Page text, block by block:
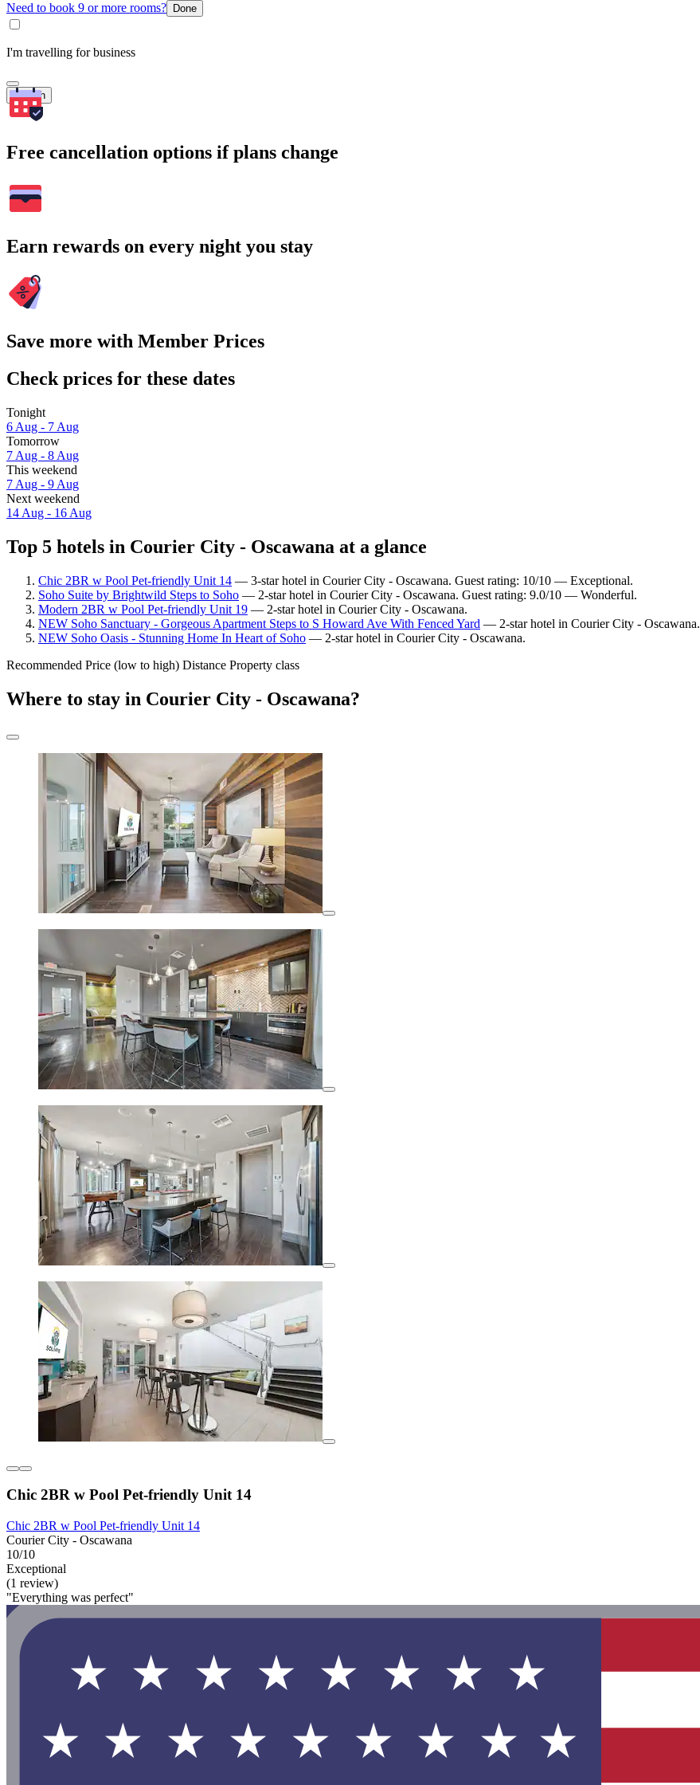
Need to book 9 or more rooms? Done
I'm travelling for business
Search
Free cancellation options if plans change
Earn rewards on every night you stay
Save more with Member Prices
Check prices for these dates
Tonight
6 Aug - 7 Aug
Tomorrow
7 Aug - 8 Aug
This weekend
7 Aug - 9 Aug
Next weekend
14 Aug - 16 Aug
Top 5 hotels in Courier City - Oscawana at a glance
Chic 2BR w Pool Pet-friendly Unit 14 — 3-star hotel in Courier City - Oscawana. Guest rating: 10/10 — Exceptional.
Soho Suite by Brightwild Steps to Soho — 2-star hotel in Courier City - Oscawana. Guest rating: 9.0/10 — Wonderful.
Modern 2BR w Pool Pet-friendly Unit 19 — 2-star hotel in Courier City - Oscawana.
NEW Soho Sanctuary - Gorgeous Apartment Steps to S Howard Ave With Fenced Yard — 2-star hotel in Courier City - Oscawana.
NEW Soho Oasis - Stunning Home In Heart of Soho — 2-star hotel in Courier City - Oscawana.
Recommended Price (low to high) Distance Property class
Where to stay in Courier City - Oscawana?
Chic 2BR w Pool Pet-friendly Unit 14
Chic 2BR w Pool Pet-friendly Unit 14
Courier City - Oscawana
10/10
Exceptional
(1 review)
"Everything was perfect"